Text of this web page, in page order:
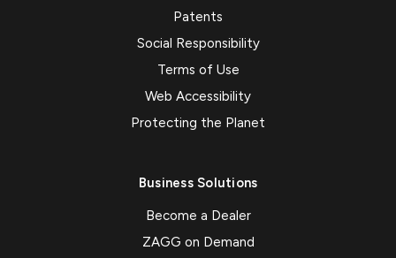
Patents
Social Responsibility
Terms of Use
Web Accessibility
Protecting the Planet
Business Solutions
Become a Dealer
ZAGG on Demand